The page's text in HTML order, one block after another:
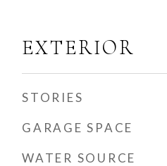
EXTERIOR
STORIES
GARAGE SPACE
WATER SOURCE